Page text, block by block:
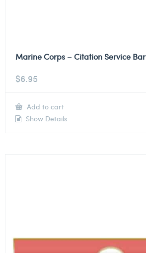
Marine Corps – Citation Service Bar
$6.95
Add to cart
Show Details